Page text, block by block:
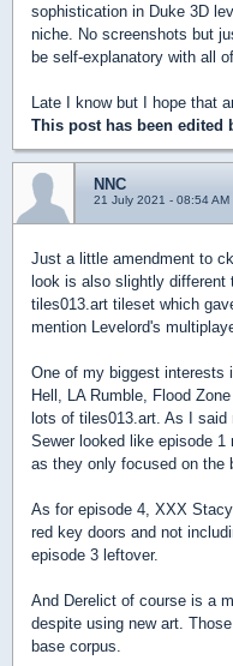
sophistication in Duke 3D
niche. No screenshots but
be self-explanatory with all
Late I know but I hope that
This post has been edited
NNC
21 July 2021 - 08:54 AM
Just a little amendment to
look is also slightly different
tiles013.art tileset which
mention Levelord's
One of my biggest interests
Hell, LA Rumble, Flood
lots of tiles013.art. As I
Sewer looked like episode 1
as they only focused on the
As for episode 4, XXX
red key doors and not
episode 3 leftover.
And Derelict of course is a
despite using new art.
base corpus.